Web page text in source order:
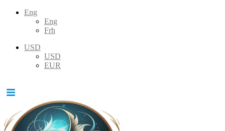
Eng
Eng
Frh
USD
USD
EUR